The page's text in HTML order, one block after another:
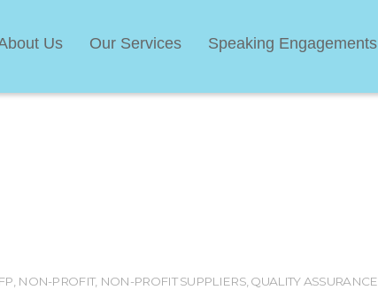
Us Our Services Speaking Engagements
NON-PROFIT, NON-PROFIT SUPPLIERS, QUALITY ASSURANCE